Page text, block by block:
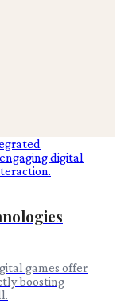
games offer
boosting